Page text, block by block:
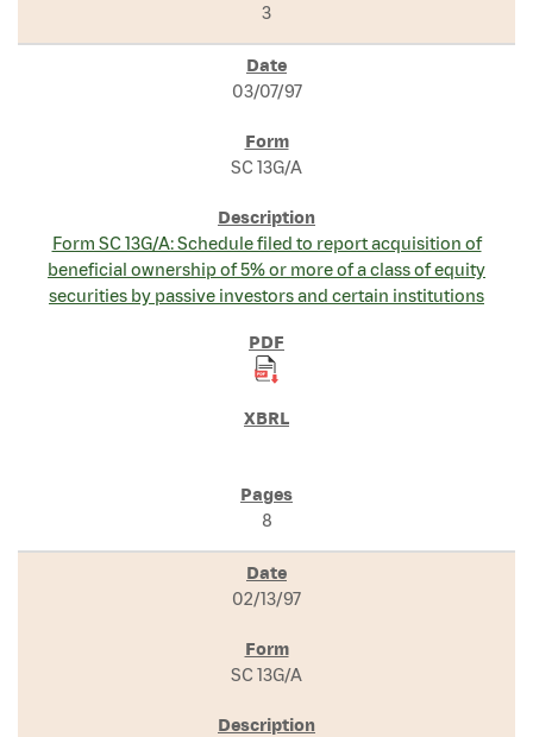
3
03/07/97
SC 13G/A
Form SC 13G/A: Schedule filed to report acquisition of
beneficial ownership of 5% or more of a class of equity
securities by passive investors and certain institutions
8
02/13/97
SC 13G/A